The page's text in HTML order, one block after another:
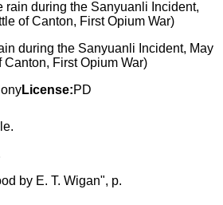
during the Sanyuanli Incident, May
First Opium War)
License:PD
by E. T. Wigan", p.